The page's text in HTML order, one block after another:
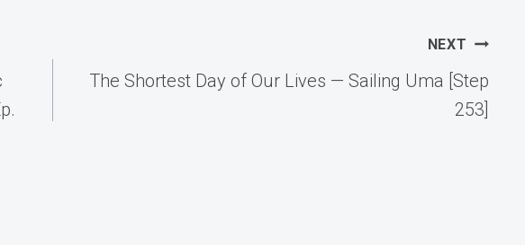
NEXT
The Shortest Day of Our Lives — Sailing Uma [Step
253]